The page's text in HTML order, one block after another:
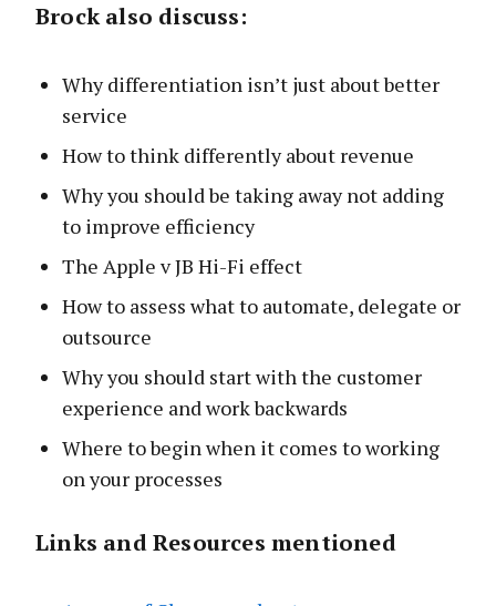
Brock also discuss:
Why differentiation isn’t just about better
service
How to think differently about revenue
Why you should be taking away not adding
to improve efficiency
The Apple v JB Hi-Fi effect
How to assess what to automate, delegate or
outsource
Why you should start with the customer
experience and work backwards
Where to begin when it comes to working
on your processes
Links and Resources mentioned